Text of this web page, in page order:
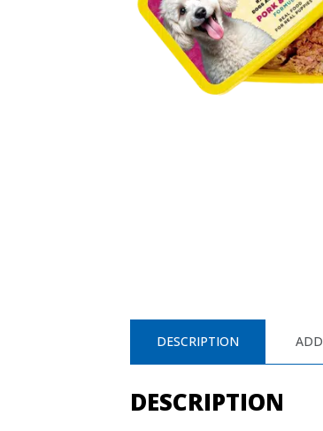
DESCRIPTION
DESCRIPTION